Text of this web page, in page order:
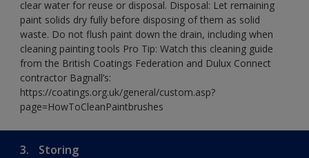
clear water for reuse or disposal. Disposal: Let remaining
paint solids dry fully before disposing of them as solid
waste. Do not flush paint down the drain, including when
cleaning painting tools Pro Tip: Watch this cleaning guide
from the British Coatings Federation and Dulux Connect
contractor Bagnall’s:
https://coatings.org.uk/general/custom.asp?
page=HowToCleanPaintbrushes
3. Storing